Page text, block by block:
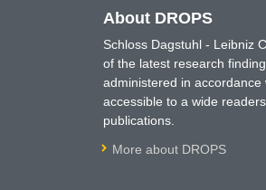
About DROPS
Schloss Dagstuhl - Leibniz
of the latest research
administered in
accessible to a wide
publications.
More about DROPS